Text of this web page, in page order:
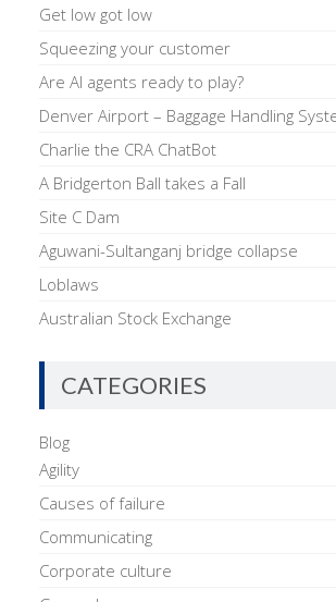
Get low got low
Squeezing your customer
Are AI agents ready to play?
Denver Airport – Baggage Handling
Charlie the CRA ChatBot
A Bridgerton Ball takes a Fall
Site C Dam
Aguwani-Sultanganj bridge collapse
Loblaws
Australian Stock Exchange
CATEGORIES
Blog
Agility
Causes of failure
Communicating
Corporate culture